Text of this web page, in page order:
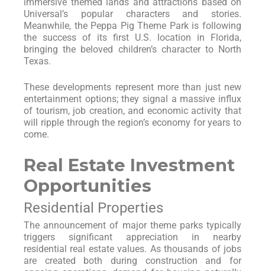
Universal’s popular characters and stories.
Meanwhile, the Peppa Pig Theme Park is following
the success of its first U.S. location in Florida,
bringing the beloved children’s character to North
Texas.
These developments represent more than just new
entertainment options; they signal a massive influx
of tourism, job creation, and economic activity that
will ripple through the region’s economy for years to
come.
Real Estate Investment
Opportunities
Residential Properties
The announcement of major theme parks typically
triggers significant appreciation in nearby
residential real estate values. As thousands of jobs
are created both during construction and for